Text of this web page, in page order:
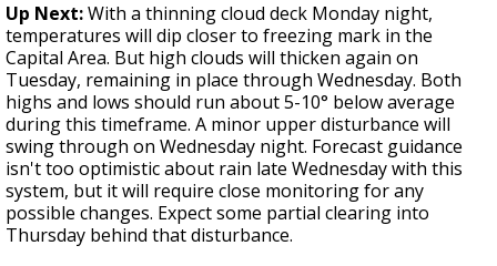
Up Next:With a thinning cloud deck Monday night,
temperatures will dip closer to freezing mark in the
Capital Area. But high clouds will thicken again on
Tuesday, remaining in place through Wednesday. Both
highs and lows should run about 5-10° below average
during this timeframe. A minor upper disturbance will
swing through on Wednesday night. Forecast guidance
isn't too optimistic about rain late Wednesday with this
system, but it will require close monitoring for any
possible changes. Expect some partial clearing into
Thursday behind that disturbance.